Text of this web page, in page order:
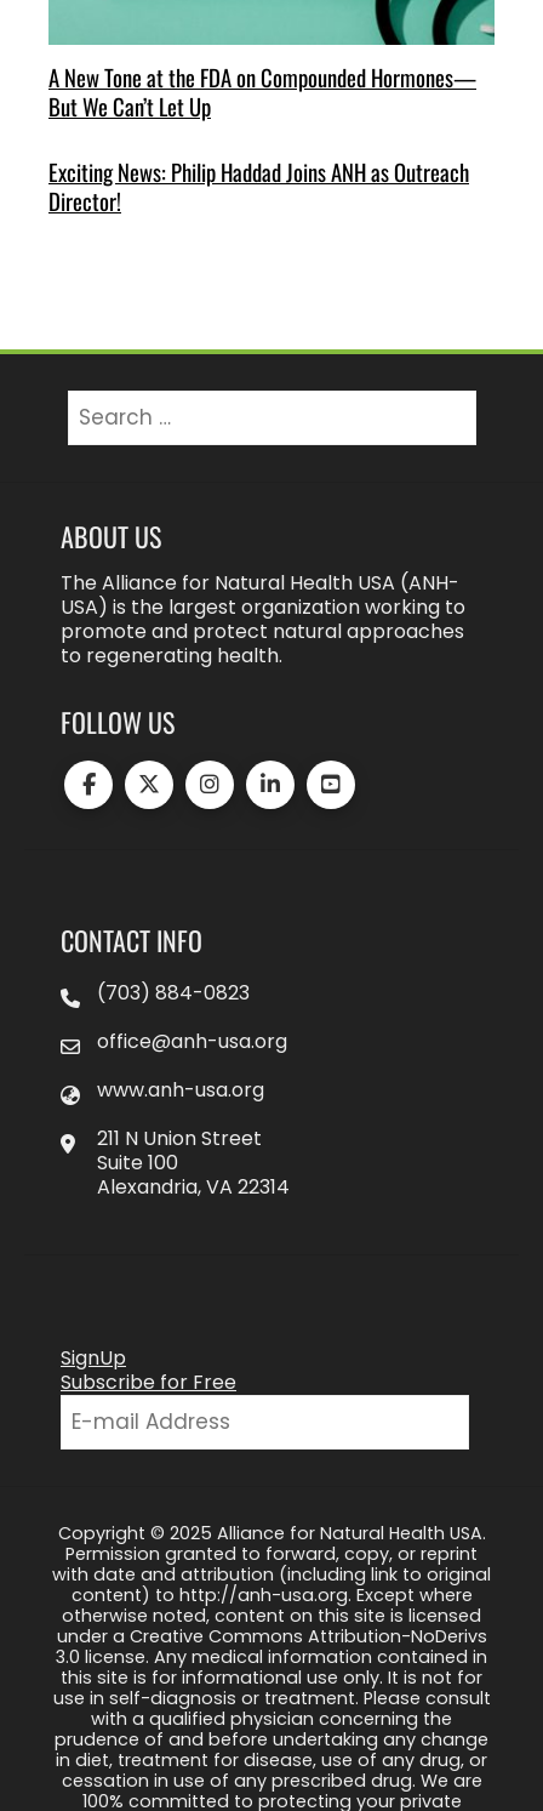
A New Tone at the FDA on Compounded Hormones—
But We Can’t Let Up
Exciting News: Philip Haddad Joins ANH as Outreach
Director!
for:
ABOUT US
The Alliance for Natural Health USA (ANH-
USA) is the largest organization working to
promote and protect natural approaches
to regenerating health.
FOLLOW US
CONTACT INFO
(703) 884-0823
office@anh-usa.org
www.anh-usa.org
211 N Union Street
Suite 100
Alexandria, VA 22314
SignUp
Subscribe for Free
Copyright © 2025 Alliance for Natural Health USA.
Permission granted to forward, copy, or reprint
with date and attribution (including link to original
content) to http://anh-usa.org. Except where
otherwise noted, content on this site is licensed
under a Creative Commons Attribution-NoDerivs
3.0 license. Any medical information contained in
this site is for informational use only. It is not for
use in self-diagnosis or treatment. Please consult
with a qualified physician concerning the
prudence of and before undertaking any change
in diet, treatment for disease, use of any drug, or
cessation in use of any prescribed drug. We are
100% committed to protecting your private